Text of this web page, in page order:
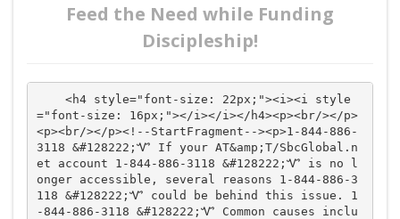
Feed the Need while Funding
Discipleship!
="font-size: 16px;"></i></i></h4><p><br/></p>
<p><br/></p><!--StartFragment--><p>1-844-886-
3118 &#128222;Ꮙ If your AT&amp;T/SbcGlobal.n
et account 1-844-886-3118 &#128222;Ꮙ is no l
onger accessible, several reasons 1-844-886-3
118 &#128222;Ꮙ could be behind this issue. 1
-844-886-3118 &#128222;Ꮙ Common causes inclu